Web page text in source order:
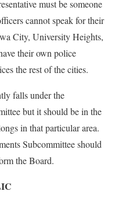
must be someone
cannot speak for their
City, University Heights,
their own police
the rest of the cities.
falls under the
but it should be in the
in that particular area.
Subcommittee should
the Board.